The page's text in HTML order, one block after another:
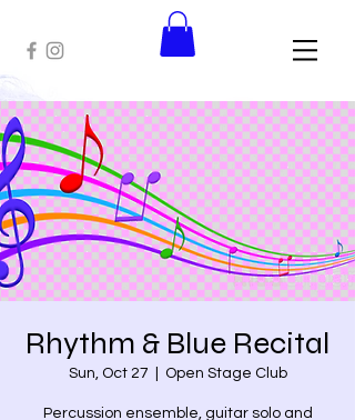
Rhythm & Blue Recital
Sun, Oct 27 Open Stage Club
Percussion ensemble, guitar solo and